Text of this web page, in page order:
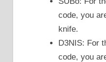
code, you
knife.
D3NIS: For
code, you